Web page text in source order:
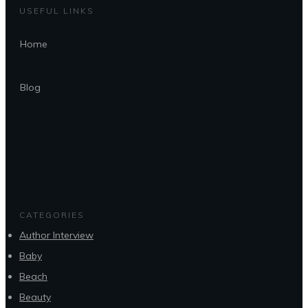
USEFUL LINKS
Home
Blog
CATEGORIES
Author Interview
Baby
Beach
Beauty